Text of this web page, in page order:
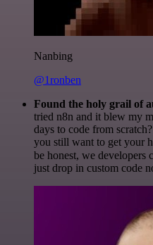
Nanbing
@1ronben
Found the holy grail of
tried n8n and it blew my
days to code from
you still want to get your
be honest, we developers
just drop in custom code